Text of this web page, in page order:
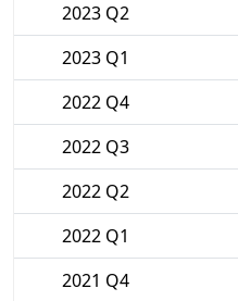
2023 Q2
2023 Q1
2022 Q4
2022 Q3
2022 Q2
2022 Q1
2021 Q4